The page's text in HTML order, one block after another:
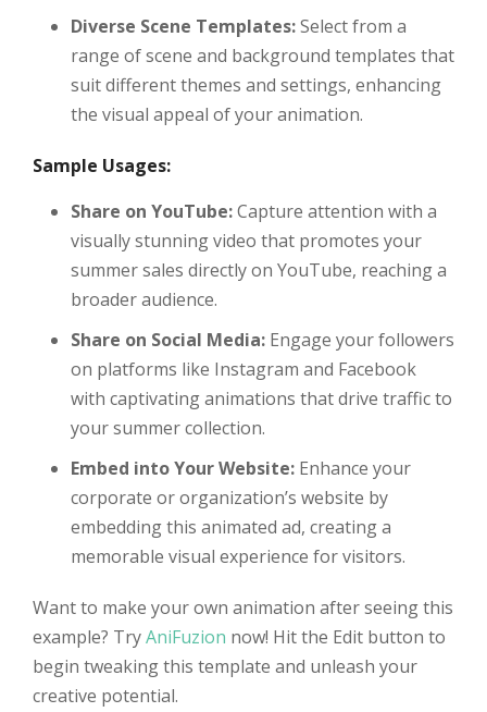
Diverse Scene Templates:Select from a
range of scene and background templates that
suit different themes and settings, enhancing
the visual appeal of your animation.
Sample Usages:
Share on YouTube:Capture attention with a
visually stunning video that promotes your
summer sales directly on YouTube, reaching a
broader audience.
Share on Social Media: Engage your followers
on platforms like Instagram and Facebook
with captivating animations that drive traffic to
your summer collection.
Embed into Your Website: Enhance your
corporate or organization’s website by
embedding this animated ad, creating a
memorable visual experience for visitors.
Want to make your own animation after seeing this
example? TryAniFuzion now! Hit the Edit button to
begin tweaking this template and unleash your
creative potential.